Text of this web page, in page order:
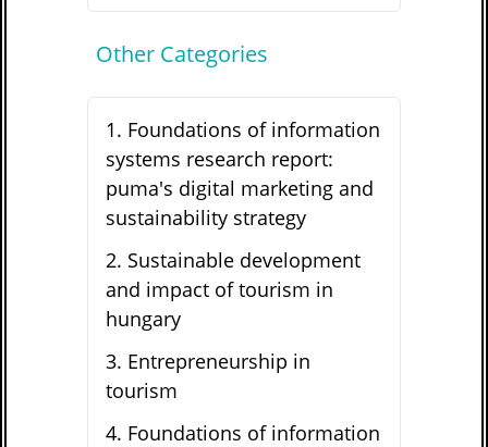
Other Categories
1. Foundations of information
systems research report:
puma's digital marketing and
sustainability strategy
2. Sustainable development
and impact of tourism in
hungary
3. Entrepreneurship in
tourism
4. Foundations of information